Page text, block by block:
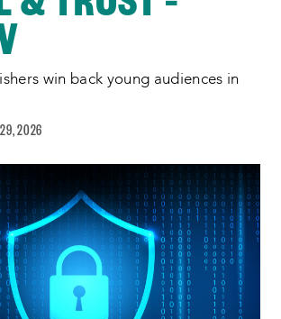
win back young audiences in
2026